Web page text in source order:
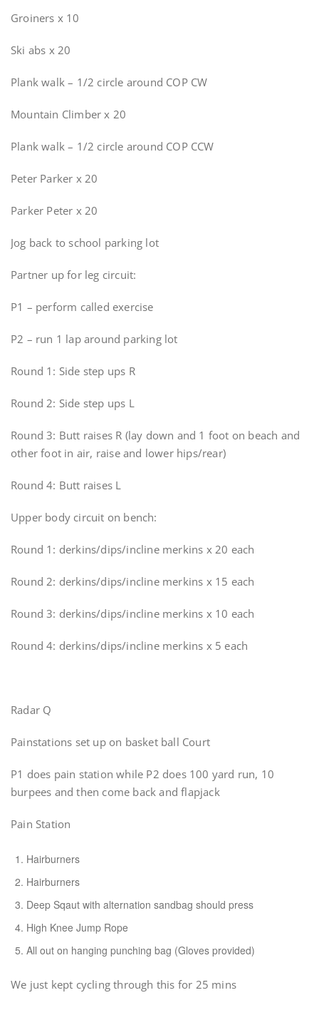
Groiners x 10
Ski abs x 20
Plank walk – 1/2 circle around COP CW
Mountain Climber x 20
Plank walk – 1/2 circle around COP CCW
Peter Parker x 20
Parker Peter x 20
Jog back to school parking lot
Partner up for leg circuit:
P1 – perform called exercise
P2 – run 1 lap around parking lot
Round 1: Side step ups R
Round 2: Side step ups L
Round 3: Butt raises R (lay down and 1 foot on beach and
other foot in air, raise and lower hips/rear)
Round 4: Butt raises L
Upper body circuit on bench:
Round 1: derkins/dips/incline merkins x 20 each
Round 2: derkins/dips/incline merkins x 15 each
Round 3: derkins/dips/incline merkins x 10 each
Round 4: derkins/dips/incline merkins x 5 each
Radar Q
Painstations set up on basket ball Court
P1 does pain station while P2 does 100 yard run, 10
burpees and then come back and flapjack
Pain Station
Hairburners
Hairburners
Deep Sqaut with alternation sandbag should press
High Knee Jump Rope
All out on hanging punching bag (Gloves provided)
We just kept cycling through this for 25 mins